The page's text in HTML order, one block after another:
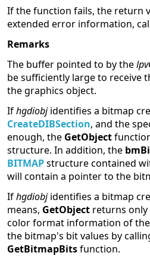
If the function fails, the return
extended error information,
Remarks
The buffer pointed to by the
be sufficiently large to receive
the graphics object.
Ifhgdiobjidentifies a bitmap
CreateDIBSection, and the
enough, the GetObject
structure. In addition, the
BITMAPstructure contained
will contain a pointer to the
Ifhgdiobjidentifies a bitmap
means, GetObject returns
color format information of
the bitmap's bit values by
GetBitmapBitsfunction.